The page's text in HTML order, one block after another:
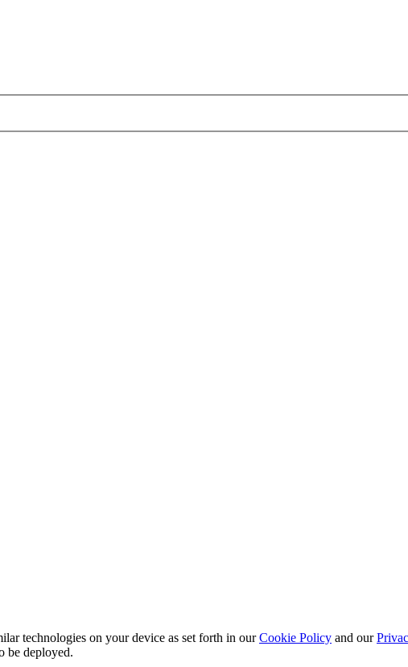
technologies on your device as set forth in ourCookie Policy and our
be deployed.